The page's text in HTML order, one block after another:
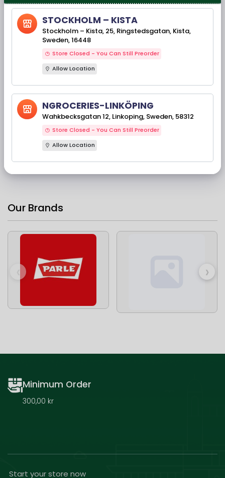
Pulse Flour Green peas
Salt Red chilly Powder
Available Stock(s): 757
Telugu Foods Upma
Ingredienser:
44,00 kr
Our Brands
‹ ›
Minimum Order
300,00 kr
Start your store now
STOCKHOLM – KISTA
Stockholm – Kista, 25, Ringstedsgatan, Kista,
Sweden, 16448
Store Closed - You Can Still Preorder
Allow Location
NGROCERIES-LINKÖPING
Wahkbecksgatan 12, Linkoping, Sweden, 58312
Store Closed - You Can Still Preorder
Allow Location